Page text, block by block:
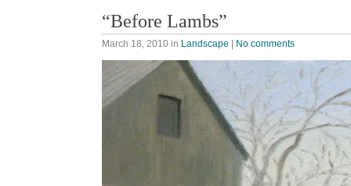
“Before Lambs”
March 18, 2010 in Landscape No comments